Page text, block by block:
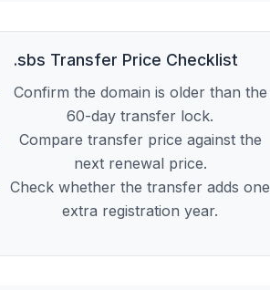
.sbs Transfer Price Checklist
Confirm the domain is older than the
60-day transfer lock.
Compare transfer price against the
next renewal price.
Check whether the transfer adds one
extra registration year.